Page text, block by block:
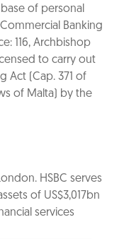
of personal
Banking
116, Archbishop
to carry out
Act (Cap. 371 of
of Malta) by the
HSBC serves
of US$3,017bn
services